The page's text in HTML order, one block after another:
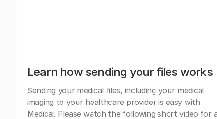
Learn how sending your files works
Sending your medical files, including your medical
imaging to your healthcare provider is easy with
Medicai. Please watch the following short video for